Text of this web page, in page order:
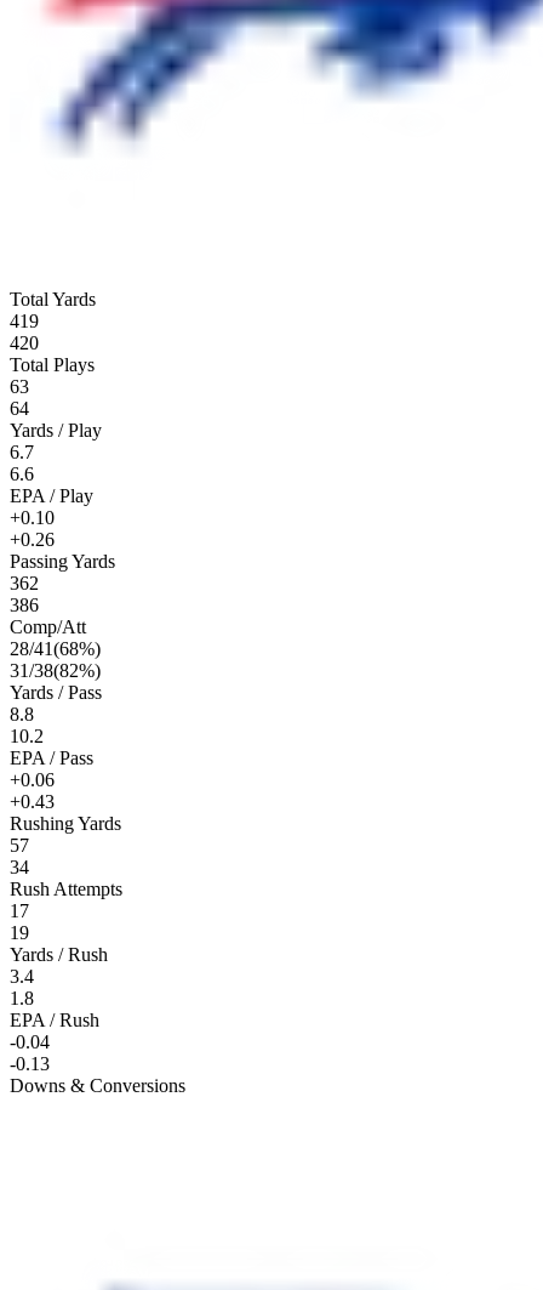
Total Yards
419
420
Total Plays
63
64
Yards / Play
6.7
6.6
EPA / Play
+0.10
+0.26
Passing Yards
362
386
Comp/Att
28/41(68%)
31/38(82%)
Yards / Pass
8.8
10.2
EPA / Pass
+0.06
+0.43
Rushing Yards
57
34
Rush Attempts
17
19
Yards / Rush
3.4
1.8
EPA / Rush
-0.04
-0.13
Downs & Conversions